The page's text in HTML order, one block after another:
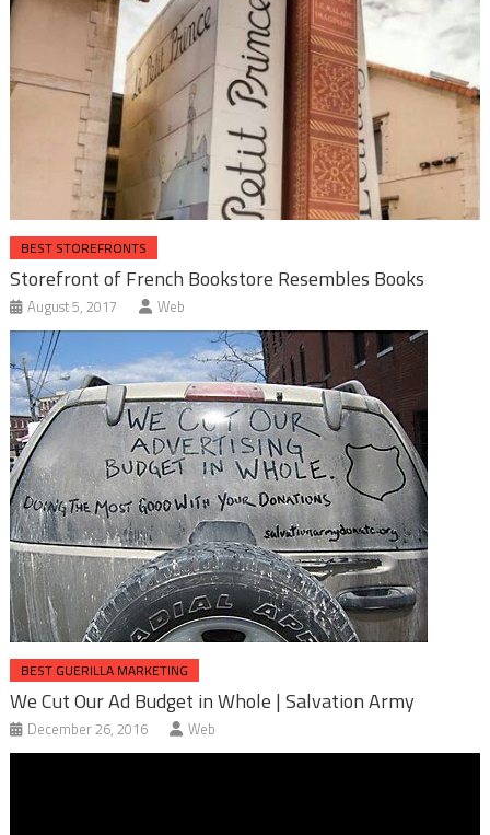
BEST STOREFRONTS
Storefront of French Bookstore Resembles Books
August 5, 2017 Web
BEST GUERILLA MARKETING
We Cut Our Ad Budget in Whole | Salvation Army
December 26, 2016 Web